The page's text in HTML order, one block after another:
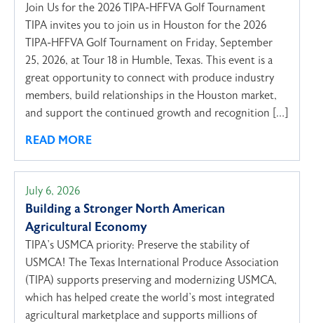
Join Us for the 2026 TIPA-HFFVA Golf Tournament
TIPA invites you to join us in Houston for the 2026
TIPA-HFFVA Golf Tournament on Friday, September
25, 2026, at Tour 18 in Humble, Texas. This event is a
great opportunity to connect with produce industry
members, build relationships in the Houston market,
and support the continued growth and recognition […]
READ MORE
July 6, 2026
Building a Stronger North American
Agricultural Economy
TIPA’s USMCA priority: Preserve the stability of
USMCA! The Texas International Produce Association
(TIPA) supports preserving and modernizing USMCA,
which has helped create the world’s most integrated
agricultural marketplace and supports millions of